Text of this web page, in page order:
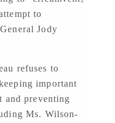
to
Jody
refuses to
important
and preventing
Ms. Wilson-